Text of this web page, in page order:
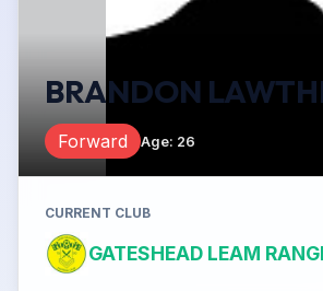
BRANDON
Forward Age: 26
CURRENT CLUB
GATESHEAD LEAM